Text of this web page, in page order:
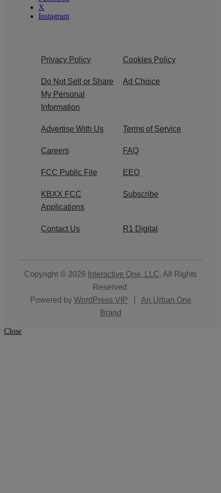
X
Instagram
Privacy Policy Cookies Policy
Do Not Sell or Share
My Personal
Information
Ad Choice
Advertise With Us Terms of Service
Careers FAQ
FCC Public File EEO
KBXX FCC
Applications
Subscribe
Contact Us R1 Digital
Copyright © 2026 Interactive One, LLC. All Rights
Reserved.
Powered by WordPress VIP
An Urban One
Brand
Close